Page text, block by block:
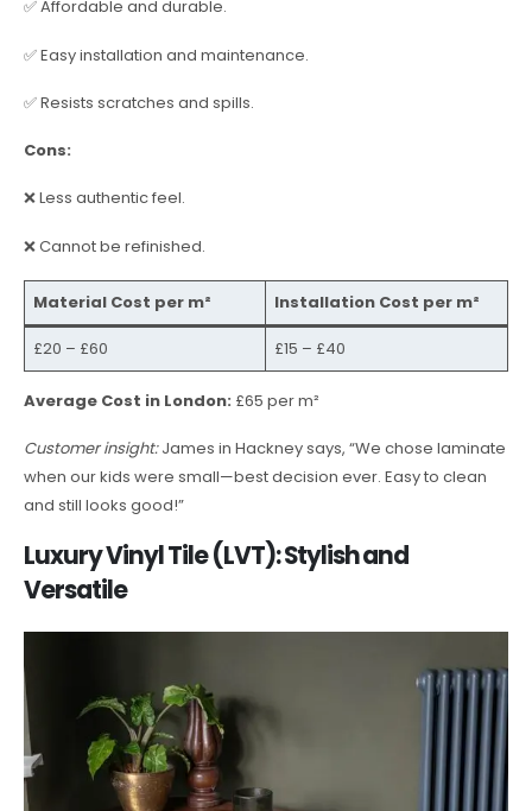
✅ Affordable and durable.
✅ Easy installation and maintenance.
✅ Resists scratches and spills.
Cons:
❌ Less authentic feel.
❌ Cannot be refinished.
Material Cost per m² Installation Cost per m²
£20 – £60 £15 – £40
Average Cost in London: £65 per m²
Customer insight:James in Hackney says, “We chose laminate
when our kids were small—best decision ever. Easy to clean
and still looks good!”
Luxury Vinyl Tile (LVT): Stylish and
Versatile